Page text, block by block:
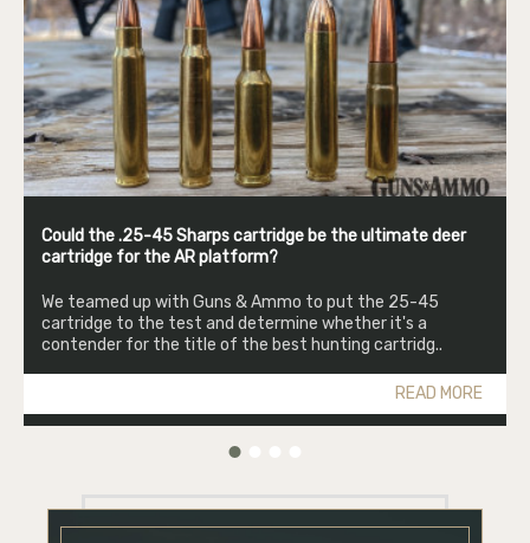
Could the .25-45 Sharps cartridge be the ultimate deer
cartridge for the AR platform?
We teamed up with Guns & Ammo to put the 25-45
cartridge to the test and determine whether it's a
contender for the title of the best hunting cartridg..
READ MORE